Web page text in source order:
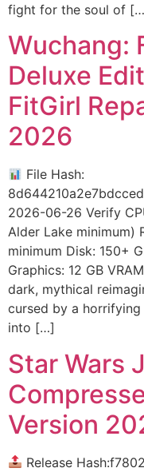
fight for the soul of
Wuchang:
Deluxe
FitGirl
2026
File Hash:
2026-06-26 Verify
Alder Lake minimum)
minimum Disk: 150+
Graphics: 12 GB
dark, mythical
cursed by a
into […]
Star Wars
Version
Release